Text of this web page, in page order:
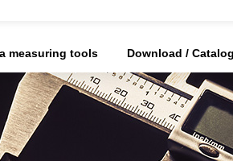
measuring tools Download /